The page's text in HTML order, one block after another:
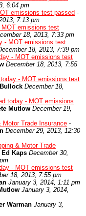
6:04 pm
emissions test passed -
7:13 pm
MOT emissions test
18, 2013, 7:33 pm
- MOT emissions test
18, 2013, 7:39 pm
- MOT emissions test
December 18, 2013, 7:55
- MOT emissions test
December 18,
today - MOT emissions
Mutlow December 19,
Motor Trade Insurance -
December 29, 2013, 12:30
& Motor Trade
Ed Kaps December 30,
- MOT emissions test
18, 2013, 7:55 pm
January 3, 2014, 1:11 pm
January 3, 2014,
Warman January 3,